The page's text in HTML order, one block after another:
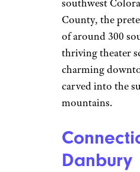
southwest
County, the
of around 300
thriving theater
charming
carved into the
mountains.
Danbury